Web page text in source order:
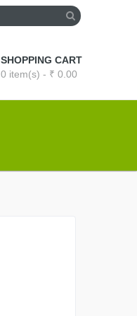
SHOPPING CART
0 item(s) - ₹ 0.00